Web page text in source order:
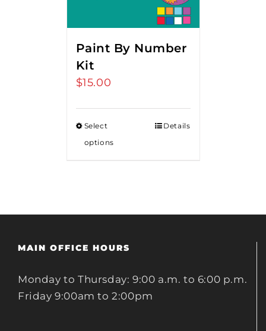
Paint By Number
Kit
$15.00
Select
options
Details
MAIN OFFICE HOURS
Monday to Thursday: 9:00 a.m. to 6:00 p.m.
Friday 9:00am to 2:00pm